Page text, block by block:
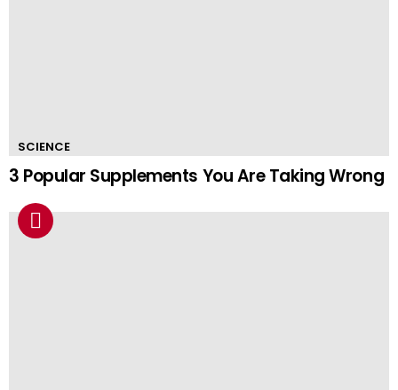
SCIENCE
3 Popular Supplements You Are Taking Wrong